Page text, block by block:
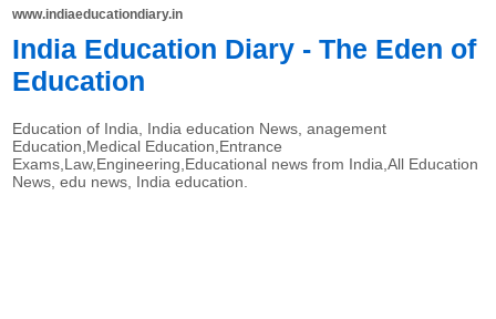
www.indiaeducationdiary.in
India Education Diary - The Eden of
Education
Education of India, India education News, anagement
Education,Medical Education,Entrance
Exams,Law,Engineering,Educational news from India,All Education
News, edu news, India education.